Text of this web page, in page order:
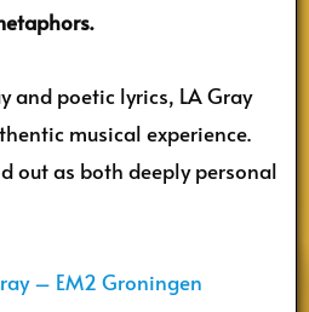
and poetic lyrics, LA Gray
musical experience.
out as both deeply personal
– EM2 Groningen